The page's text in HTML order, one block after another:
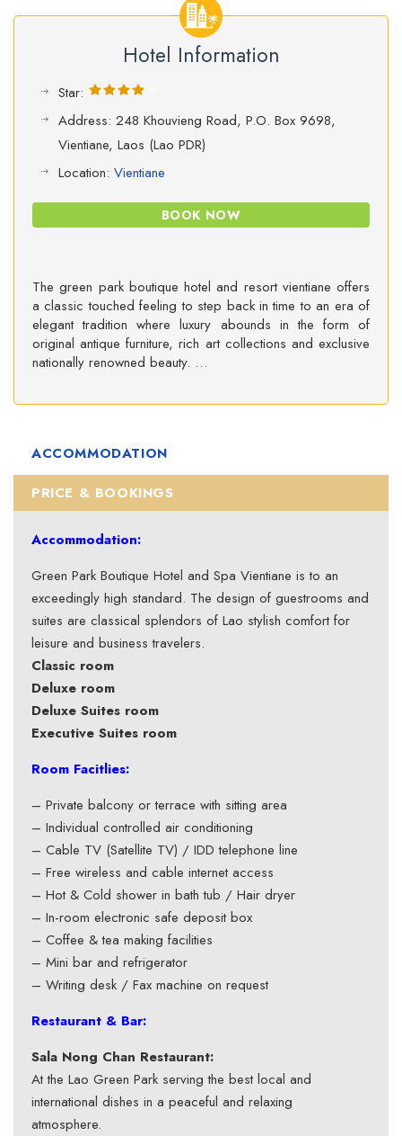
Hotel Information
Star:
Address: 248 Khouvieng Road, P.O. Box 9698,
Vientiane, Laos (Lao PDR)
Location: Vientiane
BOOK NOW
The green park boutique hotel and resort vientiane offers
a classic touched feeling to step back in time to an era of
elegant tradition where luxury abounds in the form of
original antique furniture, rich art collections and exclusive
nationally renowned beauty. …
ACCOMMODATION
PRICE & BOOKINGS
Accommodation:
Green Park Boutique Hotel and Spa Vientiane is to an
exceedingly high standard. The design of guestrooms and
suites are classical splendors of Lao stylish comfort for
leisure and business travelers.
Classic room
Deluxe room
Deluxe Suites room
Executive Suites room
Room Facitlies:
– Private balcony or terrace with sitting area
– Individual controlled air conditioning
– Cable TV (Satellite TV) / IDD telephone line
– Free wireless and cable internet access
– Hot & Cold shower in bath tub / Hair dryer
– In-room electronic safe deposit box
– Coffee & tea making facilities
– Mini bar and refrigerator
– Writing desk / Fax machine on request
Restaurant & Bar:
Sala Nong Chan Restaurant:
At the Lao Green Park serving the best local and
international dishes in a peaceful and relaxing
atmosphere.